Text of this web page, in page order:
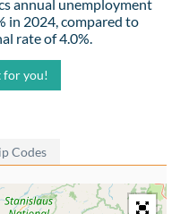
annual unemployment
in 2024, compared to
rate of 4.0%.
for you!
Codes